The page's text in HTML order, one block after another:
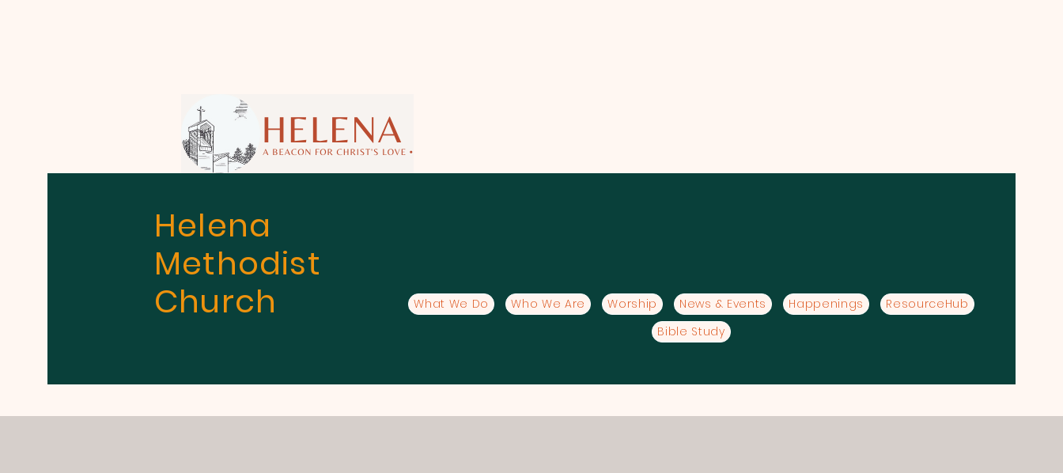
Helena
Methodist
Church
What We Do Who We Are Worship News & Events Happenings
ResourceHub
Bible Study